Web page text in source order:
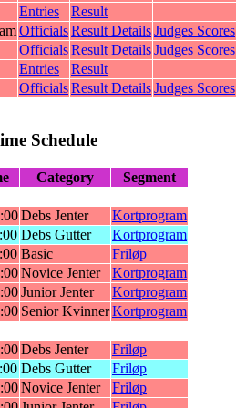
Entries
Result
OfficialsResult DetailsJudges Scores
OfficialsResult DetailsJudges Scores
Entries
Result
OfficialsResult DetailsJudges Scores
Schedule
Category
Segment
Debs Jenter
Kortprogram
Debs Gutter
Kortprogram
Basic
Friløp
Novice Jenter
Kortprogram
Junior Jenter
Kortprogram
Senior KvinnerKortprogram
Debs Jenter
Friløp
Debs Gutter
Friløp
Novice Jenter
Friløp